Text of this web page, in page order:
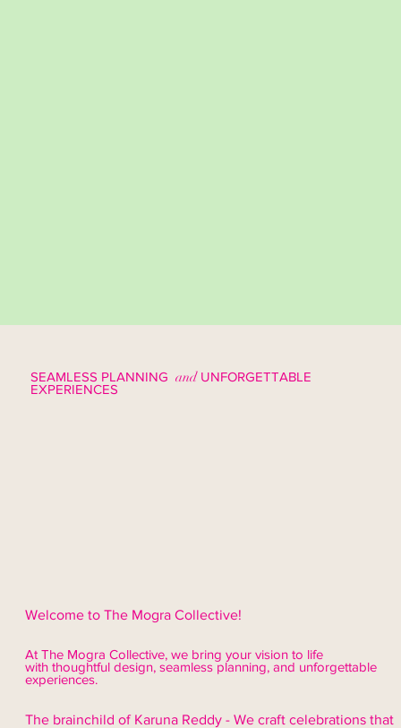
Welcome to The Mogra Collective!
At The Mogra Collective, we bring your vision to life
with thoughtful design, seamlessplanning, and unforgettable
experiences.
The brainchild of Karuna Reddy - We craft celebrations that
SEAMLESS PLANNING and UNFORGETTABLE
EXPERIENCES